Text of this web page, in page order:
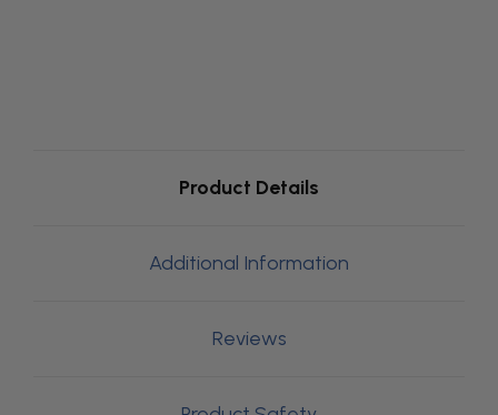
Product Details
Additional Information
Reviews